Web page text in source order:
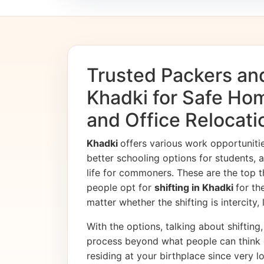
Trusted Packers
Khadki for Safe
and Office
Khadki offers various work
better schooling options for students,
life for commoners. These are the top
people opt for shifting in Khadki for
matter whether the shifting is intercity,
With the options, talking about
process beyond what people can think
residing at your birthplace since very